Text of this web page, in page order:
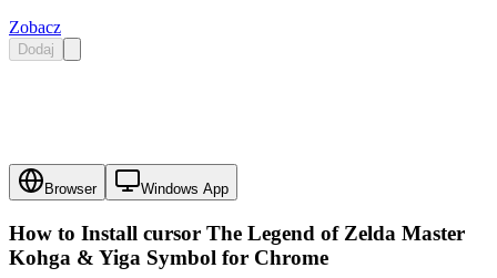
Zobacz
Dodaj
Browser Windows App
How to Install cursor The Legend of Zelda Master
Kohga & Yiga Symbol for Chrome